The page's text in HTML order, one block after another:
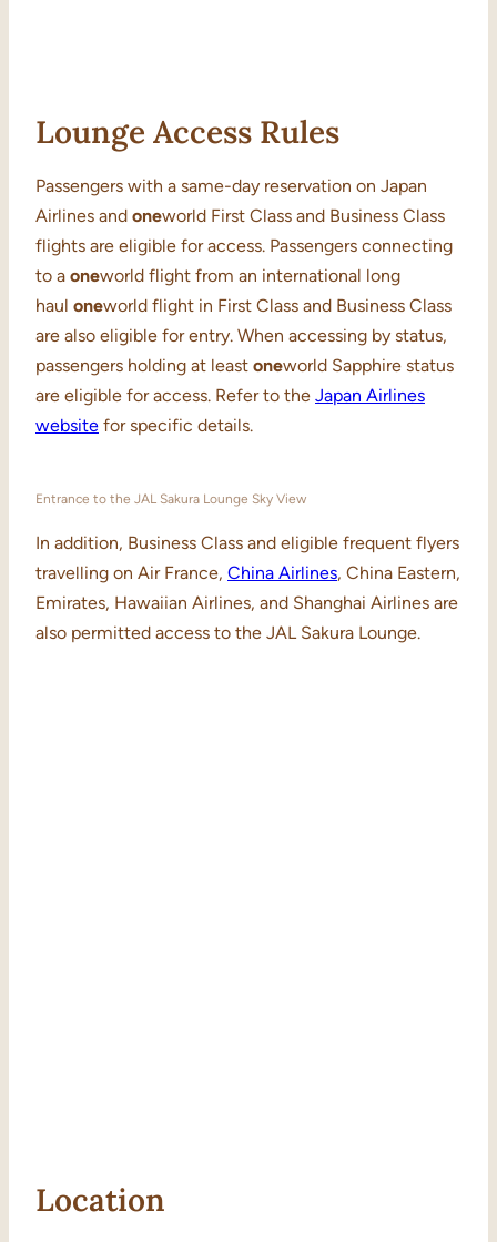
Lounge Access Rules
Passengers with a same-day reservation on Japan
Airlines and oneworld First Class and Business Class
flights are eligible for access. Passengers connecting
to a oneworld flight from an international long
haul oneworld flight in First Class and Business Class
are also eligible for entry. When accessing by status,
passengers holding at least oneworld Sapphire status
are eligible for access. Refer to the Japan Airlines
website for specific details.
Entrance to the JAL Sakura Lounge Sky View
In addition, Business Class and eligible frequent flyers
travelling on Air France, China Airlines, China Eastern,
Emirates, Hawaiian Airlines, and Shanghai Airlines are
also permitted access to the JAL Sakura Lounge.
Location